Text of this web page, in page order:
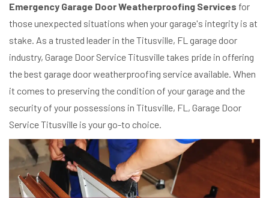
Emergency Garage Door Weatherproofing Services for
those unexpected situations when your garage's integrity is at
stake. As a trusted leader in the Titusville, FL garage door
industry, Garage Door Service Titusville takes pride in offering
the best garage door weatherproofing service available. When
it comes to preserving the condition of your garage and the
security of your possessions in Titusville, FL, Garage Door
Service Titusville is your go-to choice.